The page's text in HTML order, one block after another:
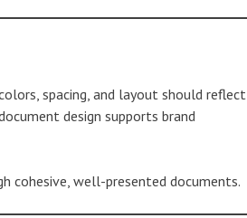
spacing, and layout should reflect
design supports brand
cohesive, well-presented documents.